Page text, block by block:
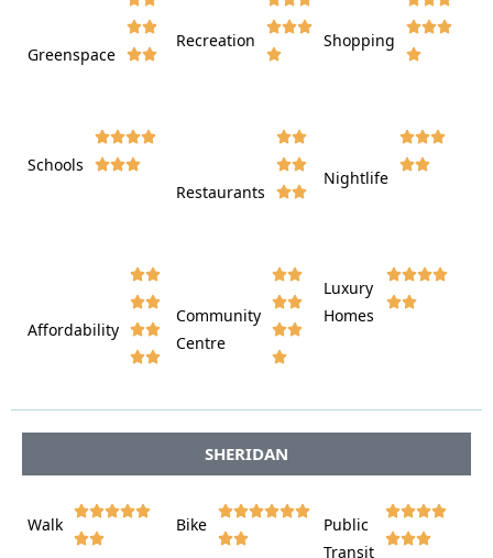
Greenspace


Recreation


Shopping


Schools


Restaurants



Nightlife


Affordability




Community
Centre




Luxury
Homes


SHERIDAN
Walk


Bike


Public
Transit

